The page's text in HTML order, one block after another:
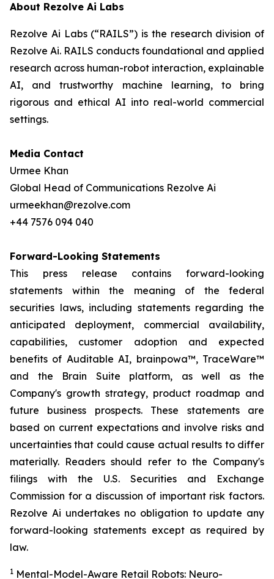
About Rezolve Ai Labs
Rezolve Ai Labs (“RAILS”) is the research division of
Rezolve Ai. RAILS conducts foundational and applied
research across human-robot interaction, explainable
AI, and trustworthy machine learning, to bring
rigorous and ethical AI into real-world commercial
settings.
Media Contact
Urmee Khan
Global Head of Communications Rezolve Ai
urmeekhan@rezolve.com
+44 7576 094 040
Forward-Looking Statements
This press release contains forward-looking
statements within the meaning of the federal
securities laws, including statements regarding the
anticipated deployment, commercial availability,
capabilities, customer adoption and expected
benefits of Auditable AI, brainpowa™, TraceWare™
and the Brain Suite platform, as well as the
Company's growth strategy, product roadmap and
future business prospects. These statements are
based on current expectations and involve risks and
uncertainties that could cause actual results to differ
materially. Readers should refer to the Company's
filings with the U.S. Securities and Exchange
Commission for a discussion of important risk factors.
Rezolve Ai undertakes no obligation to update any
forward-looking statements except as required by
law.
1 Mental-Model-Aware Retail Robots: Neuro-